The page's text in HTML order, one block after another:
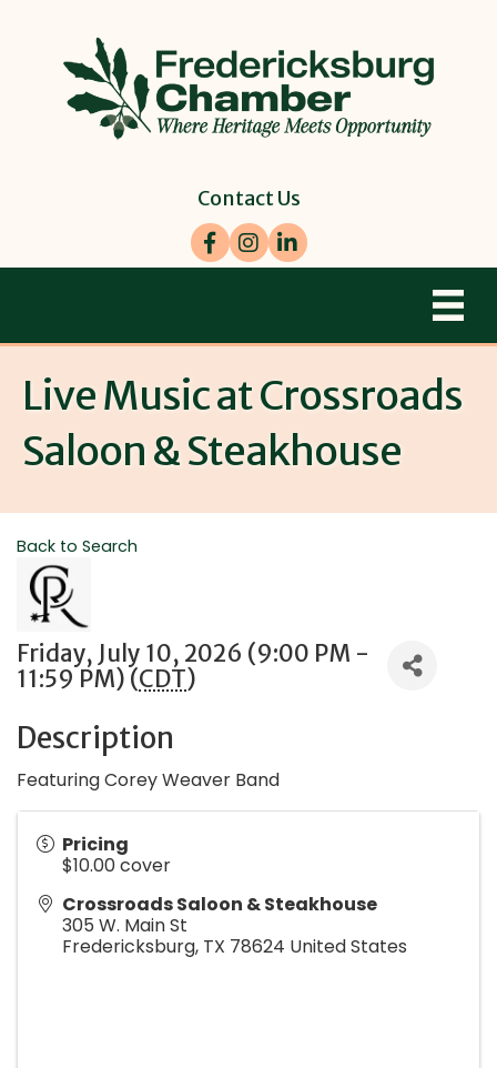
Contact Us
Facebook
Instagram
LinkedIn
Live Music at Crossroads
Saloon & Steakhouse
Back to Search
Friday, July 10, 2026 (9:00 PM -
11:59 PM) (CDT)
Description
Featuring Corey Weaver Band
Pricing
$10.00 cover
Crossroads Saloon & Steakhouse
305 W. Main St
Fredericksburg, TX 78624 United States